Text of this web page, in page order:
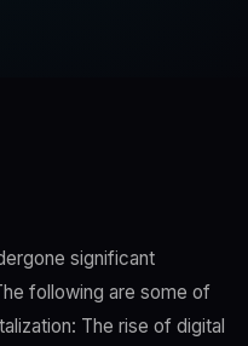
significant
following are some of
The rise of digital